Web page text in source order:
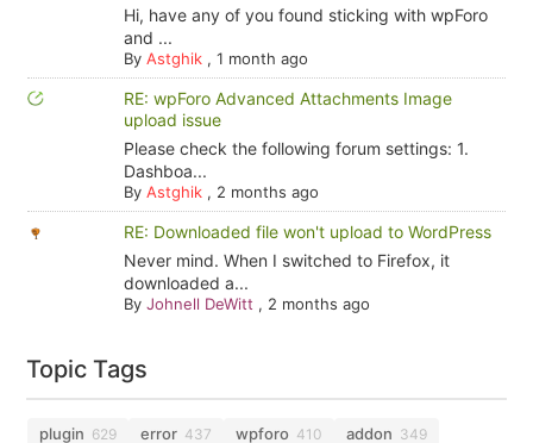
Hi, have any of you found sticking with wpForo
and ...
By Astghik, 1 month ago
RE: wpForo Advanced Attachments Image
upload issue
Please check the following forum settings: 1.
Dashboa...
By Astghik, 2 months ago
RE: Downloaded file won't upload to WordPress
Never mind. When I switched to Firefox, it
downloaded a...
By Johnell DeWitt , 2 months ago
Topic Tags
plugin 629 error 437 wpforo 410 addon 349